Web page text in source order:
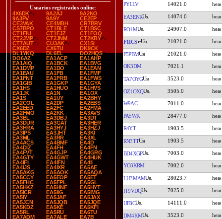
Usuarios registrados online:
4X6DK
9A2AJ
9A2NO
9A3PV
9A9Y
CE2EP
CE3VAK
CE4MBH
CR7BRV
CS7BPO
CT1BLE
CT1BSC
CT1FIU
CT1FJZ
CT1FOQ
CT2JMP
CT2JNM
CT2KBY
CT7AUT
CU3AK
CX1SI
CX6DZ
CX6TU
DK9CK
DL1YKQ
DL6EL
DO2HQS
DO6AZ
EA1ACP
EA1AHP
EA1AIQ
EA1BCK
EA1BVG
EA1DMP
EA1DO
EA1EAN
EA1EAU
EA1FB
EA1FMF
EA1FNT
EA1FRB
EA1FWS
EA1GIB
EA1GKP
EA1GYA
EA1HS
EA1HUO
EA1HVS
EA1JK
EA1N
EA1OX
EA1S
EA1UY
EA2BHY
EA2COL
EA2DP
EA2EBS
EA2EED
EA2FC
EA2FMA
EA2FMO
EA2KK
EA3AVS
EA3BL
EA3DBJ
EA3DT
EA3DUR
EA3GAT
EA3HER
EA3HRA
EA3HYJ
EA3HZJ
EA3IPS
EA3JHT
EA3KI
EA3ML
EA3RR
EA3XL
EA4ACS
EA4BMF
EA4D
EA4DIZ
EA4FH
EA4FN
EA4FVT
EA4GJP
EA4GRG
EA4GTY
EA4GWT
EA4HUK
EA4IFI
EA4IFN
EA4II
EA4IJS
EA4IXR
EA5AE
EA5AKG
EA5AOK
EA5AQA
EA5CCY
EA5EOP
EA5ET
EA5FHC
EA5FPL
EA5GL
EA5HKZ
EA5HNF
EA5HYT
EA5ICR
EA5IIG
EA5IMG
EA5IY
EA5JAF
EA5JAX
EA5JCN
EA5JQB
EA5JQE
EA5KDZ
EA5KE
EA5KFI
EA5RL
EA5RU
EA6TU
EA7ADM
EA7ALE
EA7B
PY1LV 14021.0
EA3ENR 14074.0
RO1M 24907.0
F1ICS 21021.0
F5PBM 21021.0
OK3DM 7021.1
TA7OYG 3523.0
OZ1OXQ 3505.0
W9AC 7011.0
PA5WK 28477.0
R4YT 1903.5
RN3TT 1903.5
BD4XGP 7003.0
YO3KRM 7002.0
LU3MAM 28023.7
IT9VDQ 7025.0
UF8C 14111.0
DM4KM 3523.0